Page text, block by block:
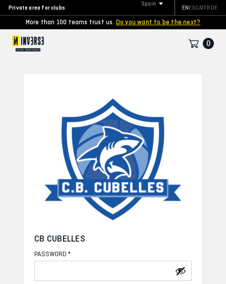
Private area for clubs
More than 100 teams trust us. Do you want to be the next?
Spain
ENESCATFR DE
0
CB CUBELLES
PASSWORD *